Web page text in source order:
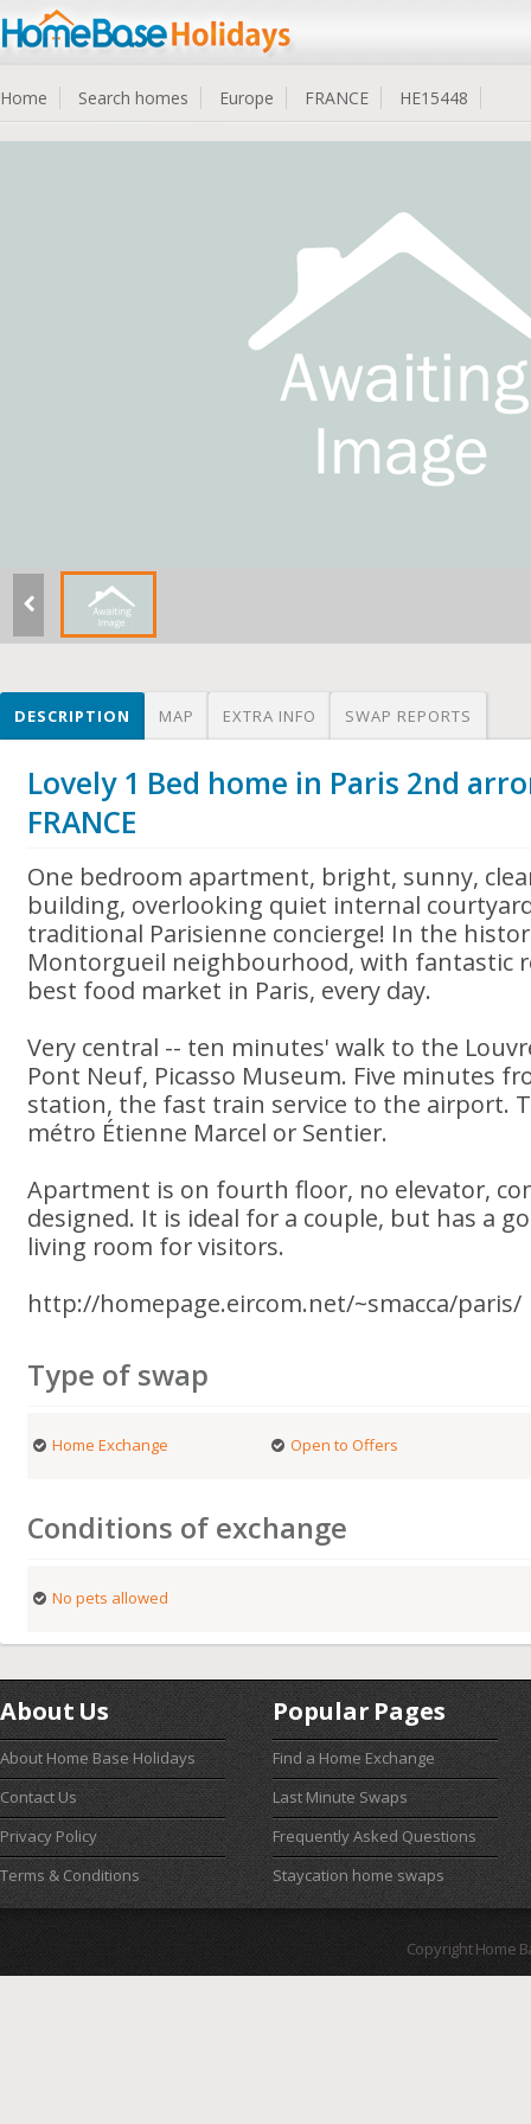
Home Search homes Europe FRANCE HE15448
DESCRIPTION MAP EXTRA INFO SWAP REPORTS
Lovely 1 Bed home in Paris 2nd
FRANCE
One bedroom apartment, bright, sunny,
building, overlooking quiet internal
traditional Parisienne concierge! In the
Montorgueil neighbourhood, with fantastic
best food market in Paris, every day.
Very central -- ten minutes' walk to the
Pont Neuf, Picasso Museum. Five minutes
station, the fast train service to the airport.
métro Étienne Marcel or Sentier.
Apartment is on fourth floor, no elevator,
designed. It is ideal for a couple, but has a
living room for visitors.
http://homepage.eircom.net/~smacca/paris/
Type of swap
Home Exchange Open to Offers
Conditions of exchange
No pets allowed
About Us
About Home Base Holidays
Contact Us
Privacy Policy
Terms & Conditions
Popular Pages
Find a Home Exchange
Last Minute Swaps
Frequently Asked Questions
Staycation home swaps
Copyright Home